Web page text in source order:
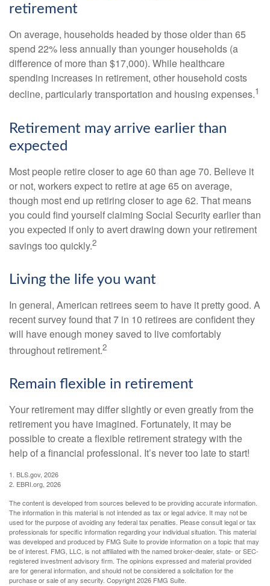
retirement
On average, households headed by those older than 65
spend 22% less annually than younger households (a
difference of more than $17,000). While healthcare
spending increases in retirement, other household costs
decline, particularly transportation and housing expenses.1
Retirement may arrive earlier than
expected
Most people retire closer to age 60 than age 70. Believe it
or not, workers expect to retire at age 65 on average,
though most end up retiring closer to age 62. That means
you could find yourself claiming Social Security earlier than
you expected if only to avert drawing down your retirement
savings too quickly.2
Living the life you want
In general, American retirees seem to have it pretty good. A
recent survey found that 7 in 10 retirees are confident they
will have enough money saved to live comfortably
throughout retirement.2
Remain flexible in retirement
Your retirement may differ slightly or even greatly from the
retirement you have imagined. Fortunately, it may be
possible to create a flexible retirement strategy with the
help of a financial professional. It’s never too late to start!
1. BLS.gov, 2026
2. EBRI.org, 2026
The content is developed from sources believed to be providing accurate information.
The information in this material is not intended as tax or legal advice. It may not be
used for the purpose of avoiding any federal tax penalties. Please consult legal or tax
professionals for specific information regarding your individual situation. This material
was developed and produced by FMG Suite to provide information on a topic that may
be of interest. FMG, LLC, is not affiliated with the named broker-dealer, state- or SEC-
registered investment advisory firm. The opinions expressed and material provided
are for general information, and should not be considered a solicitation for the
purchase or sale of any security. Copyright2026 FMG Suite.